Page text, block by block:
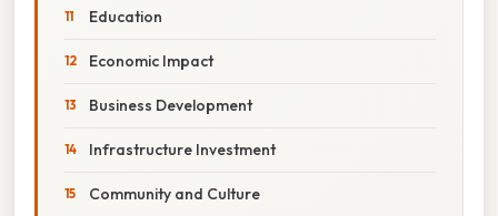
Education
Economic Impact
Business Development
Infrastructure Investment
Community and Culture